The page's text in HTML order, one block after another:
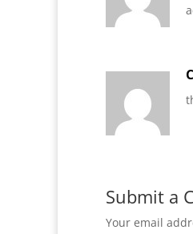
Submit a
Your email